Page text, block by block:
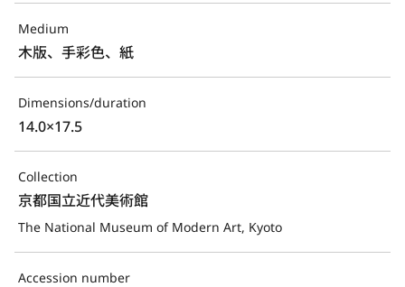
Medium
木版、手彩色、紙
Dimensions/duration
14.0×17.5
Collection
京都国立近代美術館
The National Museum of Modern Art, Kyoto
Accession number